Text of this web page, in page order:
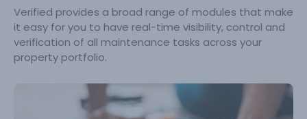
Verified provides a broad range of modules that make
it easy for you to have real-time visibility, control and
verification of all maintenance tasks across your
property portfolio.